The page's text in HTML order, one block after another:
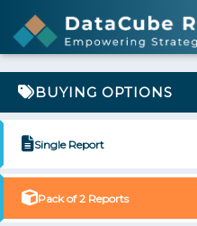
BUYING OPTIONS
Single Report
Pack of 2 Reports